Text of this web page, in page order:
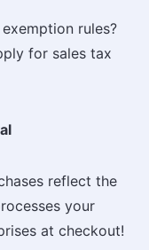
rules?
for sales tax
reflect the
your
at checkout!